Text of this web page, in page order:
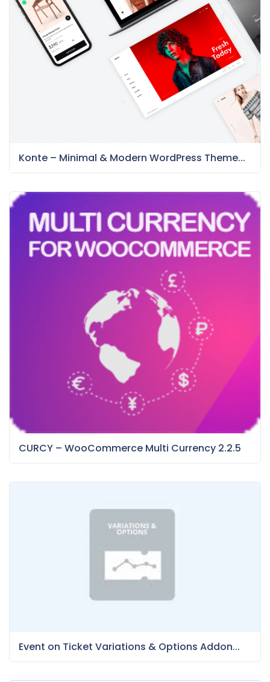
Konte – Minimal & Modern WordPress Theme...
CURCY – WooCommerce Multi Currency 2.2.5
Event on Ticket Variations & Options Addon...